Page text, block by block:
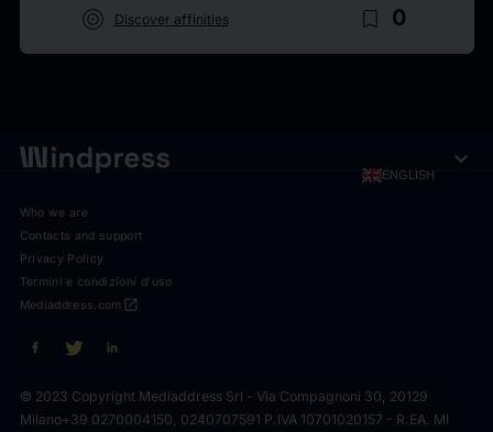
target Discover affinities bookmark_border 0
ENGLISH expand_more
Who we are
Contacts and support
Privacy Policy
Termini e condizioni d'uso
open_in_new
Mediaddress.com
© 2023 Copyright Mediaddress Srl - Via Compagnoni 30, 20129
Milano+39 0270004150, 0240707591 P.IVA 10701020157 - R.EA. MI